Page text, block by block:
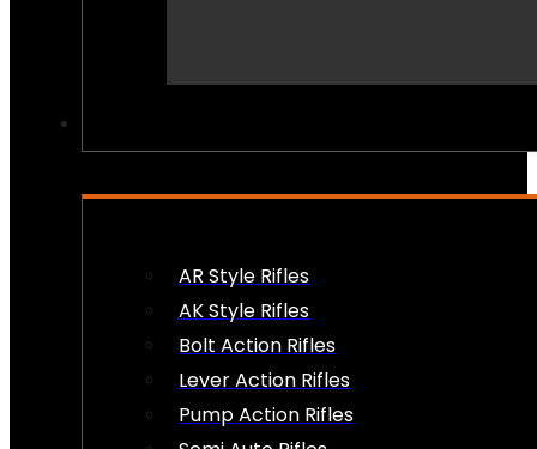
AR Style Rifles
AK Style Rifles
Bolt Action Rifles
Lever Action Rifles
Pump Action Rifles